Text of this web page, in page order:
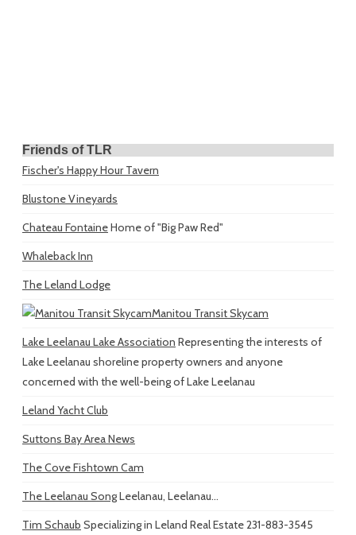
Friends of TLR
Fischer's Happy Hour Tavern
Blustone Vineyards
Chateau FontaineHome of "Big Paw Red"
Whaleback Inn
The Leland Lodge
Manitou Transit Skycam
Lake Leelanau Lake Association Representing the interests of
Lake Leelanau shoreline property owners and anyone
concerned with the well-being of Lake Leelanau
Leland Yacht Club
Suttons Bay Area News
The Cove Fishtown Cam
The Leelanau SongLeelanau, Leelanau...
Tim Schaub Specializing in Leland Real Estate 231-883-3545